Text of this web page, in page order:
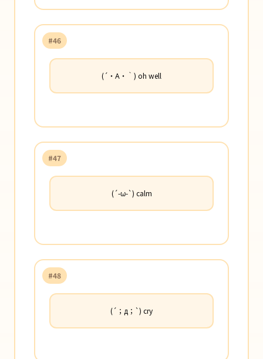
#46
(´・Α・｀) oh well
#47
(´-ω-`) calm
#48
(´；д；`) cry